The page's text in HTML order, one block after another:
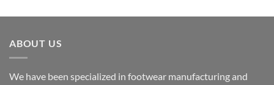
ABOUT US
We have been specialized in footwear manufacturing and